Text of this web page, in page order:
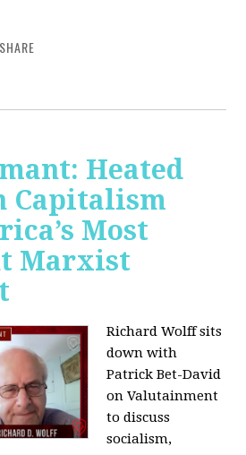
SHARE
Heated
Capitalism
Most
Marxist
Richard Wolff sits
down with
Patrick Bet-David
on Valutainment
to discuss
socialism,